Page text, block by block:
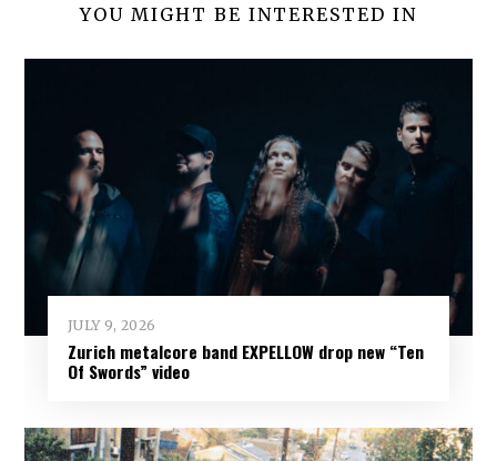
YOU MIGHT BE INTERESTED IN
JULY 9, 2026
Zurich metalcore band EXPELLOW drop new “Ten
Of Swords” video